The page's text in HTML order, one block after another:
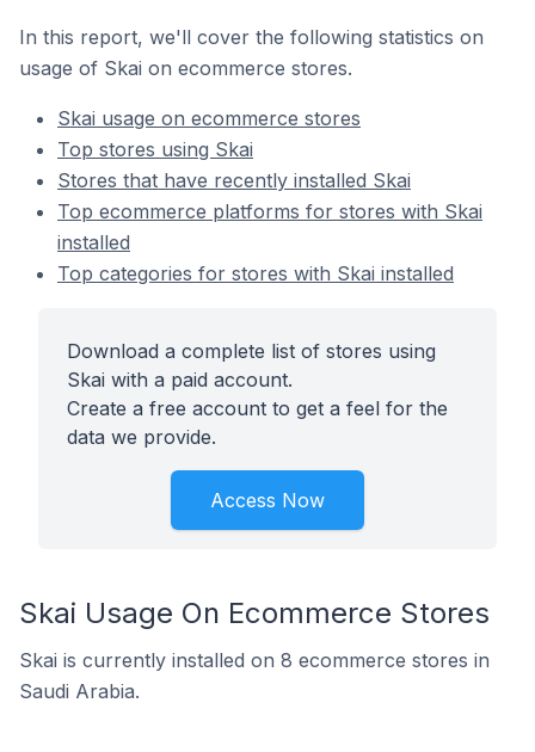
In this report, we'll cover the following statistics on
usage of Skai on ecommerce stores.
Skai usage on ecommerce stores
Top stores using Skai
Stores that have recently installed Skai
Top ecommerce platforms for stores with Skai
installed
Top categories for stores with Skai installed
Download a complete list of stores using
Skai with a paid account.
Create a free account to get a feel for the
data we provide.
Access Now
Skai Usage On Ecommerce Stores
Skai is currently installed on 8 ecommerce stores in
Saudi Arabia.